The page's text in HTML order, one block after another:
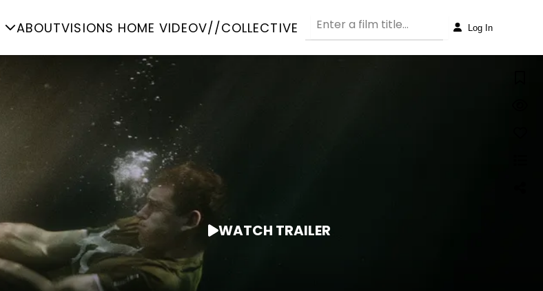
ABOUTVISIONS HOME VIDEOV//COLLECTIVE Log In
WATCH TRAILER